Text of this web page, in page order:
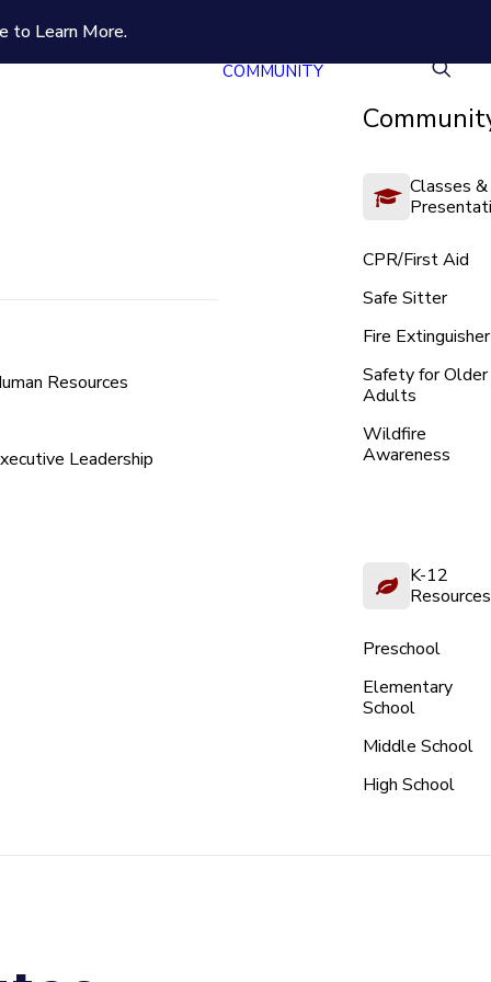
to Learn More.
Resources
Leadership
COMMUNITY
Classes &
CPR/First Aid
Safe Sitter
Fire Extinguisher
Safety for Older
Adults
Wildfire
Awareness
K-12
Resources
Preschool
Elementary
School
Middle School
High School